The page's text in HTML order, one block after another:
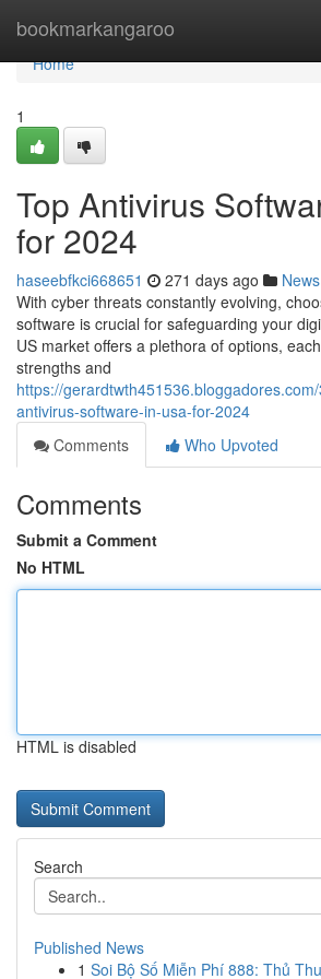
bookmarkangaroo
Home
Home
1
Top Antivirus
for 2024
haseebfkci668651 271 days ago News
With cyber threats constantly evolving,
software is crucial for safeguarding your
US market offers a plethora of options,
strengths and
https://
antivirus-software-in-usa-for-2024
Comments
Who Upvoted
Comments
Submit a Comment
No HTML
HTML is disabled
Search
Published News
1 Soi Bộ Số Miễn Phí 888: Thủ